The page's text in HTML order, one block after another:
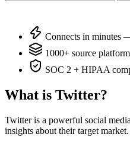
Connects in minutes
1000+ source
SOC 2 + HIPAA
What is Twitter?
Twitter is a powerful social
insights about their target